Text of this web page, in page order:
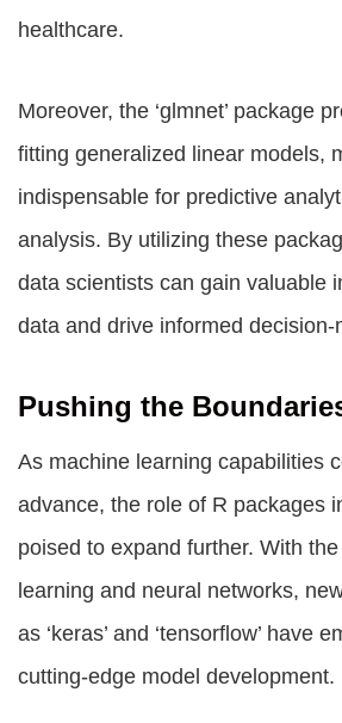
healthcare.
Moreover, the ‘glmnet’ package
fitting generalized linear models,
indispensable for predictive
analysis. By utilizing these
data scientists can gain valuable
data and drive informed decision-
Pushing the
As machine learning capabilities
advance, the role of R packages
poised to expand further. With
learning and neural networks,
as ‘keras’ and ‘tensorflow’ have
cutting-edge model development.